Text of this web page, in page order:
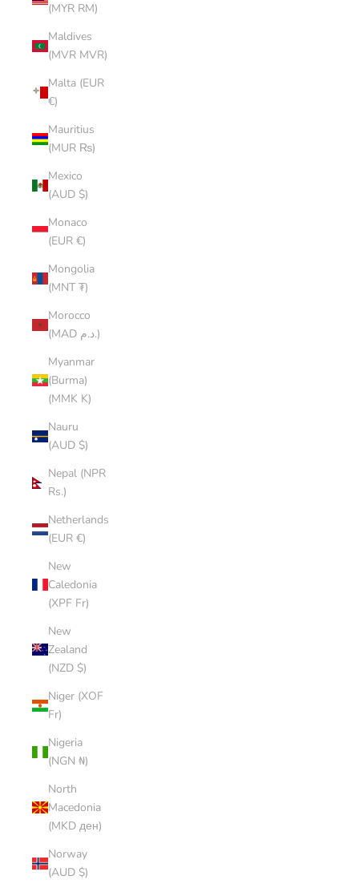
(MYR RM)
Maldives
(MVR MVR)
Malta (EUR
€)
Mauritius
(MUR ₨)
Mexico
(AUD $)
Monaco
(EUR €)
Mongolia
(MNT ₮)
Morocco
(MAD د.م.)
Myanmar
(Burma)
(MMK K)
Nauru
(AUD $)
Nepal (NPR
Rs.)
Netherlands
(EUR €)
New
Caledonia
(XPF Fr)
New
Zealand
(NZD $)
Niger (XOF
Fr)
Nigeria
(NGN ₦)
North
Macedonia
(MKD ден)
Norway
(AUD $)